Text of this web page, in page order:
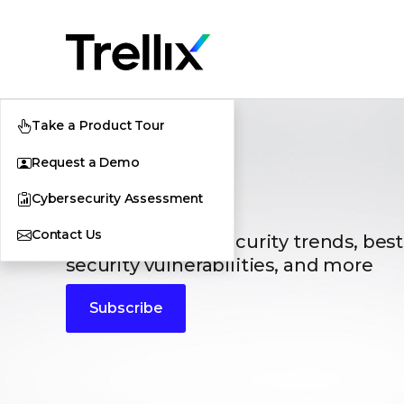
Take a Product Tour
Request a Demo
Cybersecurity Assessment
Contact Us
Blogs
The latest cybersecurity trends,
security vulnerabilities, and more
Subscribe